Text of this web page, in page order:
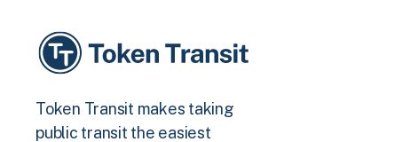
Token Transit makes taking
public transit the easiest